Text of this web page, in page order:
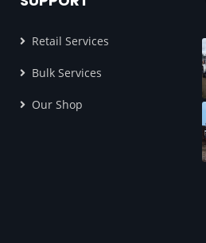
Retail Services
Bulk Services
Our Shop